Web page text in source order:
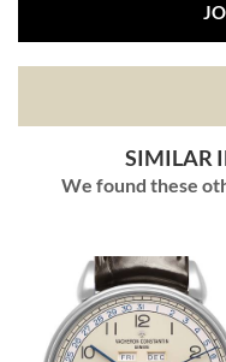
SIMILAR
We found these